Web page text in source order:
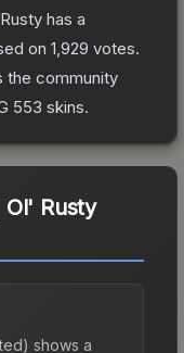
has a
on 1,929 votes.
the community
553 skins.
Ol' Rusty
shows a